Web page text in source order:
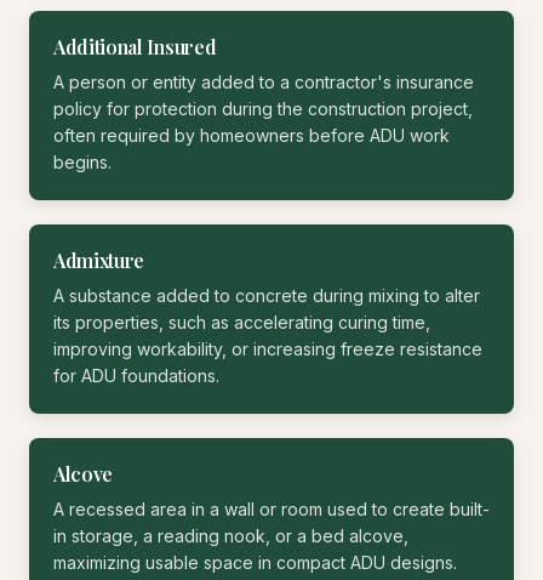
Additional Insured
A person or entity added to a contractor's insurance
policy for protection during the construction project,
often required by homeowners before ADU work
begins.
Admixture
A substance added to concrete during mixing to alter
its properties, such as accelerating curing time,
improving workability, or increasing freeze resistance
for ADU foundations.
Alcove
A recessed area in a wall or room used to create built-
in storage, a reading nook, or a bed alcove,
maximizing usable space in compact ADU designs.